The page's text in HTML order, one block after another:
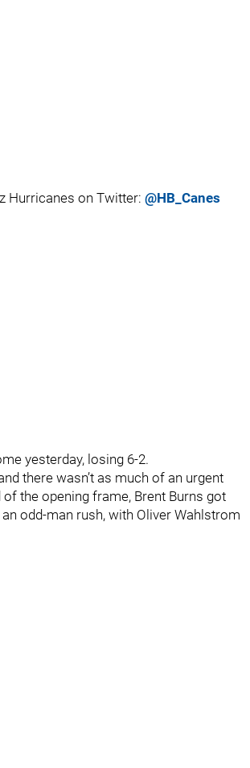
Hurricanes on Twitter: @HB_Canes
yesterday, losing 6-2.
there wasn’t as much of an urgent
the opening frame, Brent Burns got
odd-man rush, with Oliver Wahlstrom